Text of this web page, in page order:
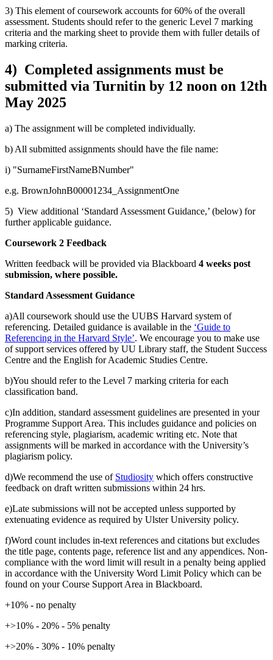
3) This element of coursework accounts for 60% of the overall
assessment. Students should refer to the generic Level 7 marking
criteria and the marking sheet to provide them with fuller details of
marking criteria.
4) Completed assignments must be
submitted via Turnitin by 12 noon on 12th
May 2025
a) The assignment will be completed individually.
b) All submitted assignments should have the file name:
i) "SurnameFirstNameBNumber"
e.g. BrownJohnB00001234_AssignmentOne
5) View additional ‘Standard Assessment Guidance,’ (below) for
further applicable guidance.
Coursework 2 Feedback
Written feedback will be provided via Blackboard 4 weeks post
submission, where possible.
Standard Assessment Guidance
a)All coursework should use the UUBS Harvard system of
referencing. Detailed guidance is available in the ‘Guide to
Referencing in the Harvard Style’. We encourage you to make use
of support services offered by UU Library staff, the Student Success
Centre and the English for Academic Studies Centre.
b)You should refer to the Level 7 marking criteria for each
classification band.
c)In addition, standard assessment guidelines are presented in your
Programme Support Area. This includes guidance and policies on
referencing style, plagiarism, academic writing etc. Note that
assignments will be marked in accordance with the University’s
plagiarism policy.
d)We recommend the use of Studiosity which offers constructive
feedback on draft written submissions within 24 hrs.
e)Late submissions will not be accepted unless supported by
extenuating evidence as required by Ulster University policy.
f)Word count includes in-text references and citations but excludes
the title page, contents page, reference list and any appendices. Non-
compliance with the word limit will result in a penalty being applied
in accordance with the University Word Limit Policy which can be
found on your Course Support Area in Blackboard.
+10% - no penalty
+>10% - 20% - 5% penalty
+>20% - 30% - 10% penalty